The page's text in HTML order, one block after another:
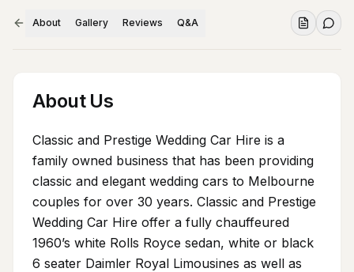
About Gallery Reviews Q&A
About Us
Classic and Prestige Wedding Car Hire is a
family owned business that has been providing
classic and elegant wedding cars to Melbourne
couples for over 30 years. Classic and Prestige
Wedding Car Hire offer a fully chauffeured
1960’s white Rolls Royce sedan, white or black
6 seater Daimler Royal Limousines as well as